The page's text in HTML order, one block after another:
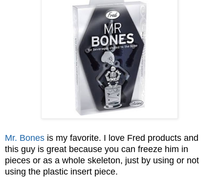
Mr. Bones is my favorite. I love Fred products and
this guy is great because you can freeze him in
pieces or as a whole skeleton, just by using or not
using the plastic insert piece.